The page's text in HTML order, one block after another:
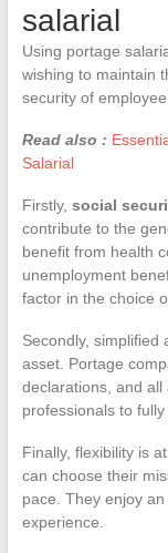
salarial
Using portage
wishing to maintain
security of employee
Read also :
Salarial
Firstly, social
contribute to the
benefit from health
unemployment
factor in the choice
Secondly, simplified
asset. Portage
declarations, and
professionals to
Finally, flexibility is
can choose their
pace. They enjoy
experience.